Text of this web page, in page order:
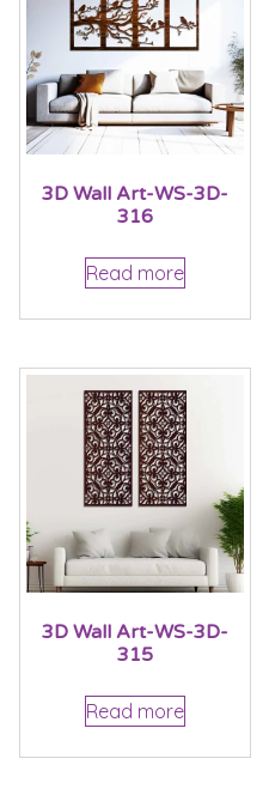
3D Wall Art-WS-3D-
316
Read more
3D Wall Art-WS-3D-
315
Read more